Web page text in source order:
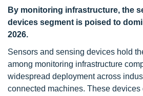
By monitoring infrastructure, the
devices segment is poised to
2026.
Sensors and sensing devices hold
among monitoring infrastructure
widespread deployment across
connected machines. These devices